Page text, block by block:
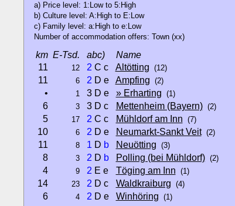
a) Price level: 1:Low to 5:High
b) Culture level: A:High to E:Low
c) Family level: a:High to e:Low
Number of accommodation offers: Town (xx)
km E-Tsd. abc)
Name
11
12 2 C c Altötting (12)
11 6 2 D e Ampfing (2)
• 1 3 D e » Erharting (1)
6 3 3 D c Mettenheim (Bayern) (2)
5 17 2 C c Mühldorf am Inn (7)
10 6 2 D e Neumarkt-Sankt Veit (2)
11 8 1 D b Neuötting (3)
8 3 2 D b Polling (bei Mühldorf) (2)
4 9 2 E e Töging am Inn (1)
14 23 2 D c Waldkraiburg (4)
6 4 2 D e Winhöring (1)